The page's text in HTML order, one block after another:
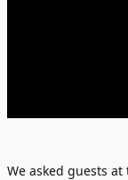
We asked guests at